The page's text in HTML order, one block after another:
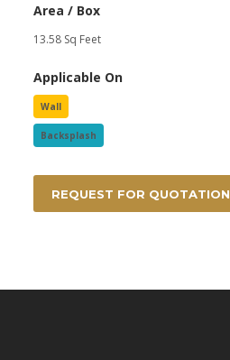
Area / Box
13.58 Sq Feet
Applicable On
Wall
Backsplash
REQUEST FOR QUOTATION